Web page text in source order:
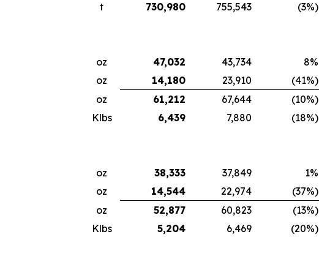
t 730,980 755,543 (3%)
oz 47,032 43,734 8%
oz 14,180 23,910 (41%)
oz 61,212 67,644 (10%)
Klbs 6,439 7,880 (18%)
oz 38,333 37,849 1%
oz 14,544 22,974 (37%)
oz 52,877 60,823 (13%)
Klbs 5,204 6,469 (20%)